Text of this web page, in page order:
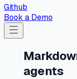
Github
Book a Demo
agents